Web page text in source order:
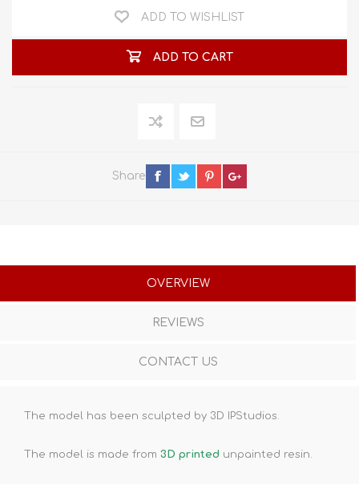
ADD TO WISHLIST
ADD TO CART
Share
OVERVIEW
REVIEWS
CONTACT US
The model has been sculpted by 3D IPStudios.
The model is made from 3D printed unpainted resin.